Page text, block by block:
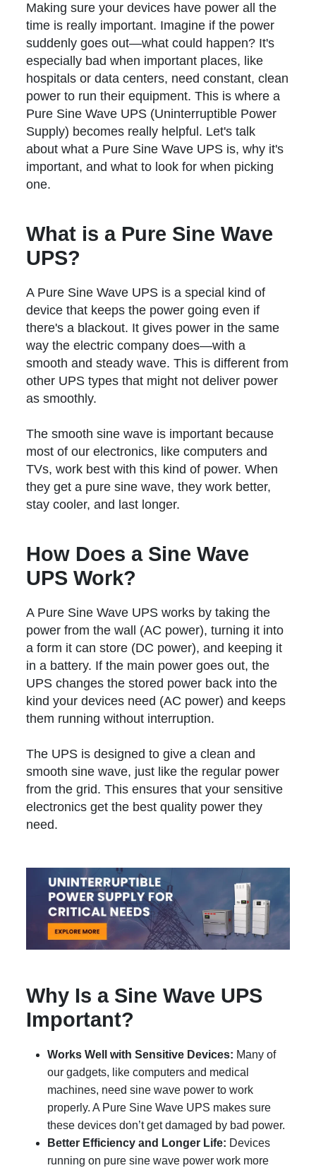
Making sure your devices have power all the
time is really important. Imagine if the power
suddenly goes out—what could happen? It's
especially bad when important places, like
hospitals or data centers, need constant, clean
power to run their equipment. This is where a
Pure Sine Wave UPS (Uninterruptible Power
Supply) becomes really helpful. Let's talk
about what a Pure Sine Wave UPS is, why it's
important, and what to look for when picking
one.
What is a Pure Sine Wave
UPS?
A Pure Sine Wave UPS is a special kind of
device that keeps the power going even if
there's a blackout. It gives power in the same
way the electric company does—with a
smooth and steady wave. This is different from
other UPS types that might not deliver power
as smoothly.
The smooth sine wave is important because
most of our electronics, like computers and
TVs, work best with this kind of power. When
they get a pure sine wave, they work better,
stay cooler, and last longer.
How Does a Sine Wave
UPS Work?
A Pure Sine Wave UPS works by taking the
power from the wall (AC power), turning it into
a form it can store (DC power), and keeping it
in a battery. If the main power goes out, the
UPS changes the stored power back into the
kind your devices need (AC power) and keeps
them running without interruption.
The UPS is designed to give a clean and
smooth sine wave, just like the regular power
from the grid. This ensures that your sensitive
electronics get the best quality power they
need.
Why Is a Sine Wave UPS
Important?
Works Well with Sensitive Devices: Many of
our gadgets, like computers and medical
machines, need sine wave power to work
properly. A Pure Sine Wave UPS makes sure
these devices don’t get damaged by bad power.
Better Efficiency and Longer Life: Devices
running on pure sine wave power work more